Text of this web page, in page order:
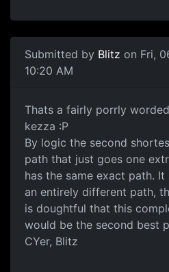
Submitted by Blitz on Fri,
10:20 AM
Thats a fairly porrly
kezza :P
By logic the second
path that just goes one
has the same exact path.
an entirely different path,
is doughtful that this
would be the second best
CYer, Blitz